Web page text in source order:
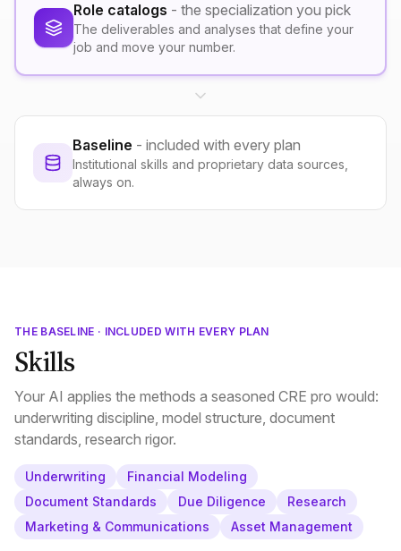
Role catalogs - the specialization you pick
The deliverables and analyses that define your
job and move your number.
Baseline - included with every plan
Institutional skills and proprietary data sources,
always on.
THE BASELINE · INCLUDED WITH EVERY PLAN
Skills
Your AI applies the methods a seasoned CRE pro would:
underwriting discipline, model structure, document
standards, research rigor.
Underwriting
Financial Modeling
Document Standards
Due Diligence
Research
Marketing & Communications
Asset Management